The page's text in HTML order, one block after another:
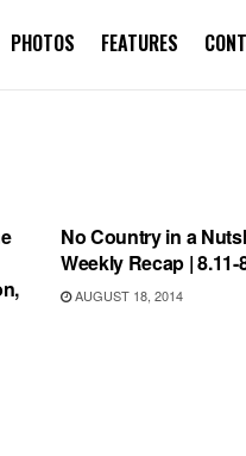
PHOTOS FEATURES
No Country in a
Weekly Recap | 8.11-
AUGUST 18, 2014